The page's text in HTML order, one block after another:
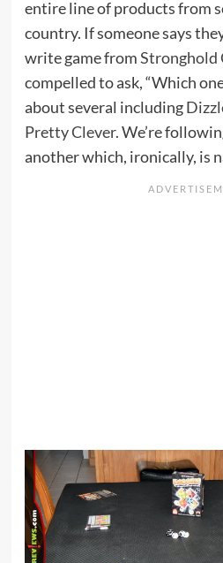
entire line of products from
country. If someone says
write game fromStronghold
compelled to ask, “Which
about several including
Pretty Clever. We’re
another which, ironically, is